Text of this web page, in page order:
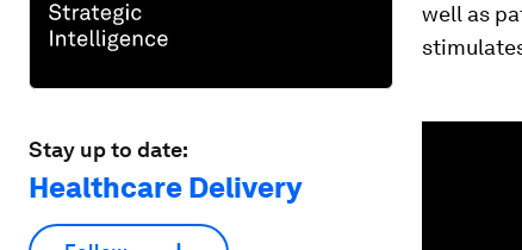
Stay up to date:
Healthcare Delivery
well as